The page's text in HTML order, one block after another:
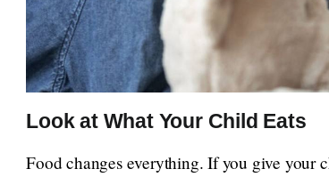
Look at What Your Child Eats
Food changes everything. If you give your